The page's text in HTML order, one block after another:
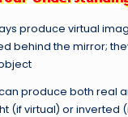
produce virtual
behind the mirror;
produce both real
(if virtual) or inverted